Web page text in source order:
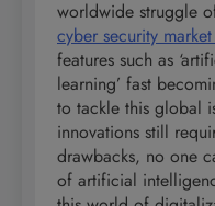
worldwide struggle
cyber security
features such as
learning’ fast
to tackle this global
innovations still
drawbacks, no one
of artificial